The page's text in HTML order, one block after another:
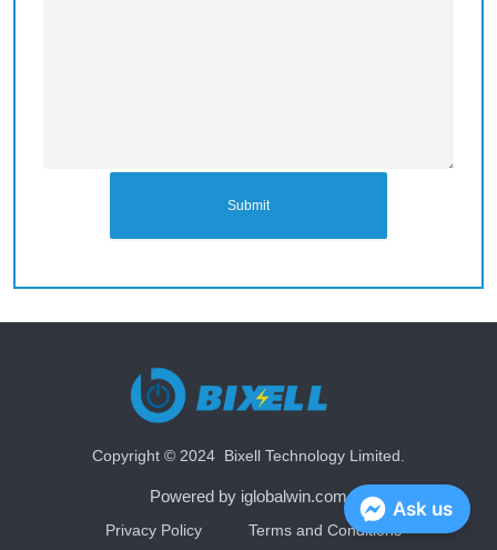
Submit
Copyright © 2024 Bixell Technology Limited.
Powered by iglobalwin.com
Privacy Policy Terms and Conditions
Ask us